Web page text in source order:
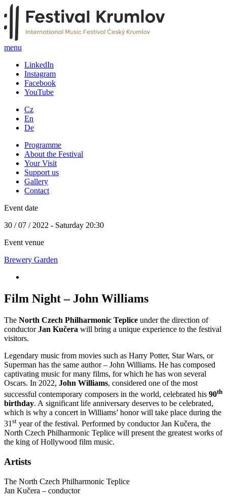
menu
LinkedIn
Instagram
Facebook
YouTube
Cz
En
De
Programme
About the Festival
Your Visit
Support us
Gallery
Contact
Event date
30 / 07 / 2022 - Saturday 20:30
Event venue
Brewery Garden
Film Night – John Williams
The North Czech Philharmonic Teplice under the direction of
conductorJan Kučera will bring a unique experience to the festival
visitors.
Legendary music from movies such as Harry Potter, Star Wars, or
Superman has the same author – John Williams. He has composed
captivating music for many films, for which he has won several
Oscars. In 2022, John Williams, considered one of the most
successful contemporary composers in the world, celebrated his 90th
birthday. A significant life anniversary deserves to be celebrated,
which is why a concert in Williams’ honor will take place during the
31st year of the festival. Performed by conductor Jan Kučera, the
North Czech Philharmonic Teplice will present the greatest works of
the king of Hollywood film music.
Artists
The North Czech Philharmonic Teplice
Jan Kučera – conductor